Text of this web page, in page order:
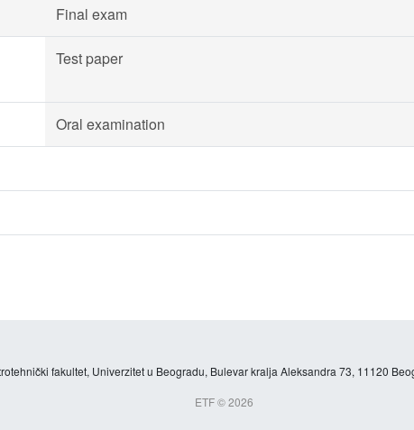
Final exam
Test paper
Oral examination
fakultet, Univerzitet u Beogradu, Bulevar kralja Aleksandra 73, 11120
ETF © 2026